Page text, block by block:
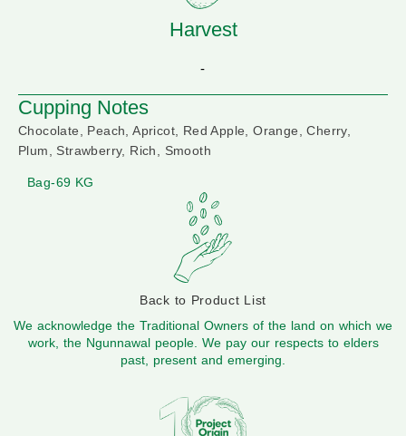
Harvest
-
Cupping Notes
Chocolate, Peach, Apricot, Red Apple, Orange, Cherry,
Plum, Strawberry, Rich, Smooth
Bag-69 KG
Back to Product List
We acknowledge the Traditional Owners of the land on which we
work, the Ngunnawal people. We pay our respects to elders
past, present and emerging.